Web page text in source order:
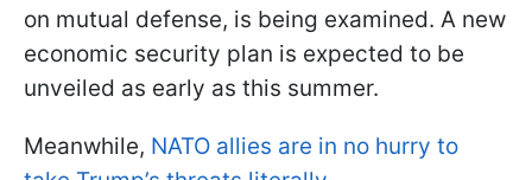
on mutual defense, is being examined. A new
economic security plan is expected to be
unveiled as early as this summer.
Meanwhile, NATO allies are in no hurry to